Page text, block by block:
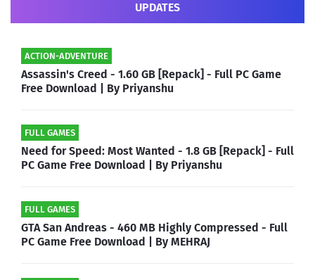
UPDATES
ACTION-ADVENTURE
Assassin's Creed - 1.60 GB [Repack] - Full PC Game
Free Download | By Priyanshu
FULL GAMES
Need for Speed: Most Wanted - 1.8 GB [Repack] - Full
PC Game Free Download | By Priyanshu
FULL GAMES
GTA San Andreas - 460 MB Highly Compressed - Full
PC Game Free Download | By MEHRAJ